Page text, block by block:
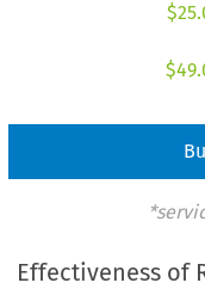
$
$
Effectiveness of